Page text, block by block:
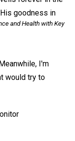
goodness in
and Health with Key
I'm
would try to